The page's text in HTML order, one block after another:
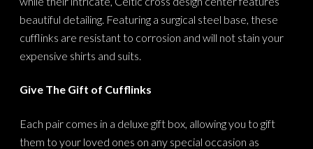
beautiful detailing. Featuring a surgical steel base, these
cufflinks are resistant to corrosion and will not stain your
expensive shirts and suits.
Give The Gift of Cufflinks
Each pair comes in a deluxe gift box, allowing you to gift
them to your loved ones on any special occasion as